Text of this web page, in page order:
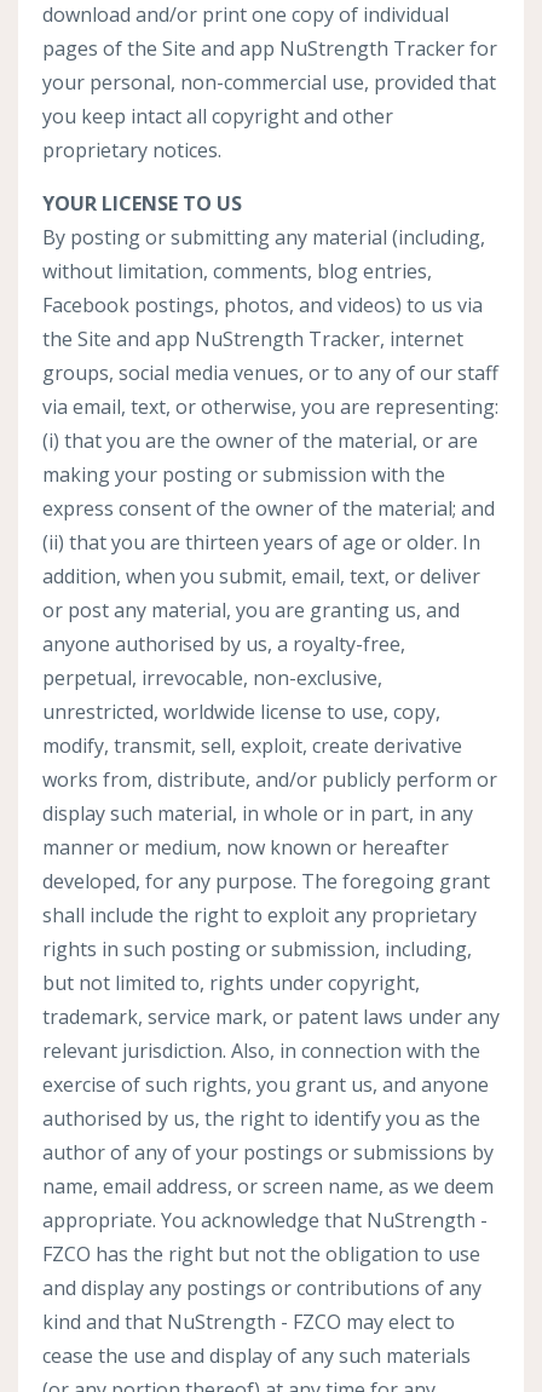
download and/or print one copy of individual
pages of the Site and app NuStrength Tracker for
your personal, non-commercial use, provided that
you keep intact all copyright and other
proprietary notices.
YOUR LICENSE TO US
By posting or submitting any material (including,
without limitation, comments, blog entries,
Facebook postings, photos, and videos) to us via
the Site and app NuStrength Tracker, internet
groups, social media venues, or to any of our staff
via email, text, or otherwise, you are representing:
(i) that you are the owner of the material, or are
making your posting or submission with the
express consent of the owner of the material; and
(ii) that you are thirteen years of age or older. In
addition, when you submit, email, text, or deliver
or post any material, you are granting us, and
anyone authorised by us, a royalty-free,
perpetual, irrevocable, non-exclusive,
unrestricted, worldwide license to use, copy,
modify, transmit, sell, exploit, create derivative
works from, distribute, and/or publicly perform or
display such material, in whole or in part, in any
manner or medium, now known or hereafter
developed, for any purpose. The foregoing grant
shall include the right to exploit any proprietary
rights in such posting or submission, including,
but not limited to, rights under copyright,
trademark, service mark, or patent laws under any
relevant jurisdiction. Also, in connection with the
exercise of such rights, you grant us, and anyone
authorised by us, the right to identify you as the
author of any of your postings or submissions by
name, email address, or screen name, as we deem
appropriate. You acknowledge that NuStrength -
FZCO has the right but not the obligation to use
and display any postings or contributions of any
kind and that NuStrength - FZCO may elect to
cease the use and display of any such materials